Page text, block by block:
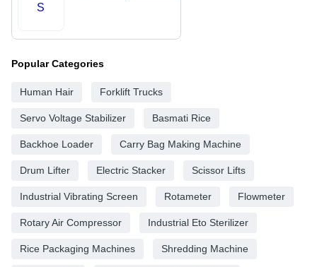
S
Popular Categories
Human Hair Forklift Trucks
Servo Voltage Stabilizer Basmati Rice
Backhoe Loader Carry Bag Making Machine
Drum Lifter Electric Stacker Scissor Lifts
Industrial Vibrating Screen Rotameter Flowmeter
Rotary Air Compressor Industrial Eto Sterilizer
Rice Packaging Machines Shredding Machine